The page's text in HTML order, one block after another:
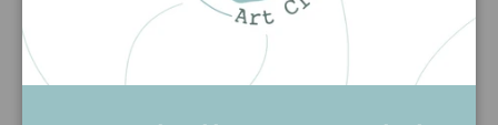
Be the first to write a review